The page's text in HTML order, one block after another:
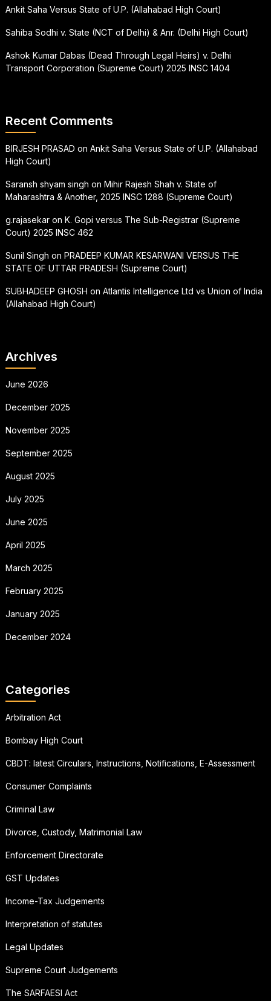
Ankit Saha Versus State of U.P. (Allahabad High Court)
Sahiba Sodhi v. State (NCT of Delhi) & Anr. (Delhi High Court)
Ashok Kumar Dabas (Dead Through Legal Heirs) v. Delhi
Transport Corporation (Supreme Court) 2025 INSC 1404
Recent Comments
BIRJESH PRASAD on Ankit Saha Versus State of U.P. (Allahabad
High Court)
Saransh shyam singh on Mihir Rajesh Shah v. State of
Maharashtra & Another, 2025 INSC 1288 (Supreme Court)
g.rajasekaron K. Gopi versus The Sub-Registrar (Supreme
Court) 2025 INSC 462
Sunil Singh on PRADEEP KUMAR KESARWANI VERSUS THE
STATE OF UTTAR PRADESH (Supreme Court)
SUBHADEEP GHOSH on Atlantis Intelligence Ltd vs Union of India
(Allahabad High Court)
Archives
June 2026
December 2025
November 2025
September 2025
August 2025
July 2025
June 2025
April 2025
March 2025
February 2025
January 2025
December 2024
Categories
Arbitration Act
Bombay High Court
CBDT: latest Circulars, Instructions, Notifications, E-Assessment
Consumer Complaints
Criminal Law
Divorce, Custody, Matrimonial Law
Enforcement Directorate
GST Updates
Income-Tax Judgements
Interpretation of statutes
Legal Updates
Supreme Court Judgements
The SARFAESI Act